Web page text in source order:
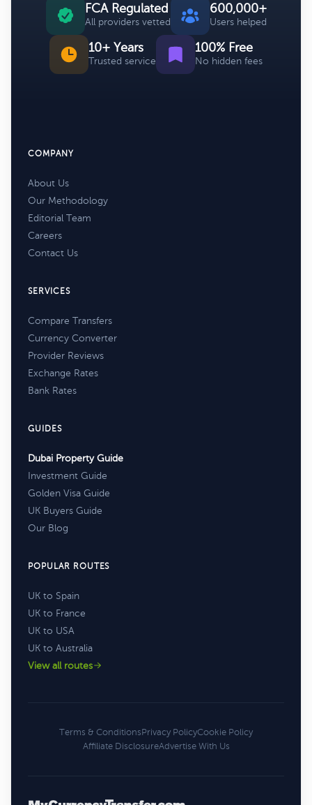
FCA Regulated
All providers vetted
600,000+
Users helped
10+ Years
Trusted service
100% Free
No hidden fees
COMPANY
About Us
Our Methodology
Editorial Team
Careers
Contact Us
SERVICES
Compare Transfers
Currency Converter
Provider Reviews
Exchange Rates
Bank Rates
GUIDES
Dubai Property Guide
Investment Guide
Golden Visa Guide
UK Buyers Guide
Our Blog
POPULAR ROUTES
UK to Spain
UK to France
UK to USA
UK to Australia
View all routes
Terms & ConditionsPrivacy PolicyCookie Policy
Affiliate DisclosureAdvertise With Us